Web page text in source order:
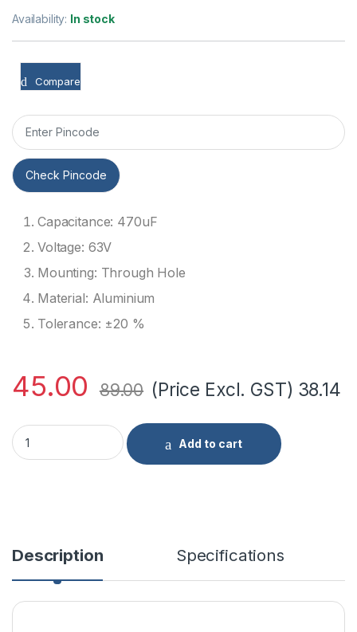
Availability: In stock
Compare
Check Pincode
Capacitance: 470uF
Voltage: 63V
Mounting: Through Hole
Material: Aluminium
Tolerance: ±20 %
45.00 89.00 (Price Excl. GST) 38.14
470uF 63V Electrolytic Capacitor-(pack of 2) Standard
Add to cart
Description Specifications